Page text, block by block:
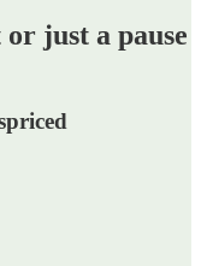
just a pause